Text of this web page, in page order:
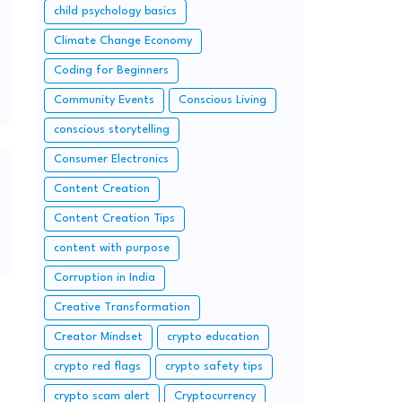
child psychology basics
Climate Change Economy
Coding for Beginners
Community Events Conscious Living
conscious storytelling
Consumer Electronics
Content Creation
Content Creation Tips
content with purpose
Corruption in India
Creative Transformation
Creator Mindset crypto education
crypto red flags crypto safety tips
crypto scam alert Cryptocurrency